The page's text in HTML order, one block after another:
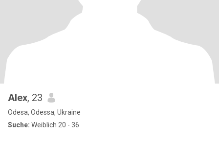
Alex, 23
Odesa, Odessa, Ukraine
Suche: Weiblich 20 - 36